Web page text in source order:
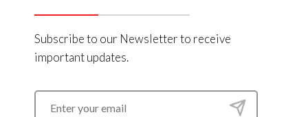
Subscribe to our Newsletter to receive
important updates.